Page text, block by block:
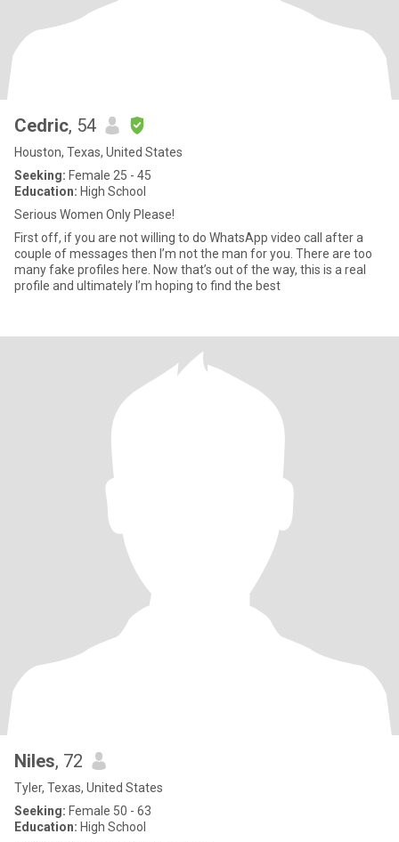
Cedric, 54
Houston, Texas, United States
Seeking: Female 25 - 45
Education: High School
Serious Women Only Please!
First off, if you are not willing to do WhatsApp video call after a
couple of messages then I’m not the man for you. There are too
many fake profiles here. Now that’s out of the way, this is a real
profile and ultimately I’m hoping to find the best
Niles, 72
Tyler, Texas, United States
Seeking: Female 50 - 63
Education: High School